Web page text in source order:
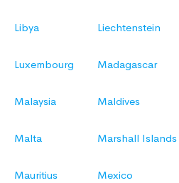
Libya Liechtenstein
Luxembourg Madagascar
Malaysia Maldives
Malta Marshall Islands
Mauritius Mexico